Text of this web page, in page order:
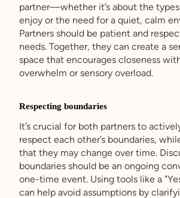
partner––whether it’s about the
enjoy or the need for a quiet, calm
Partners should be patient and
needs. Together, they can create a
space that encourages closeness
overwhelm or sensory overload.
Respecting boundaries
It’s crucial for both partners to
respect each other’s boundaries,
that they may change over time.
boundaries should be an ongoing
one-time event. Using tools like a
can help avoid assumptions by